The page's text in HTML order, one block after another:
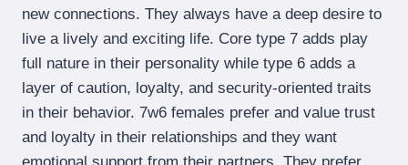
new connections. They always have a deep desire to
live a lively and exciting life. Core type 7 adds play
full nature in their personality while type 6 adds a
layer of caution, loyalty, and security-oriented traits
in their behavior. 7w6 females prefer and value trust
and loyalty in their relationships and they want